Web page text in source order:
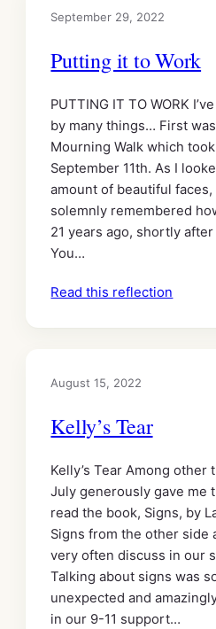
September 29, 2022
Putting it to Work
PUTTING IT TO WORK
by many things… First
Mourning Walk which
September 11th. As I
amount of beautiful faces,
solemnly remembered
21 years ago, shortly
You…
Read this reflection
August 15, 2022
Kelly’s Tear
Kelly’s Tear Among other
July generously gave me
read the book, Signs, by
Signs from the other side
very often discuss in our
Talking about signs was
unexpected and
in our 9-11 support…